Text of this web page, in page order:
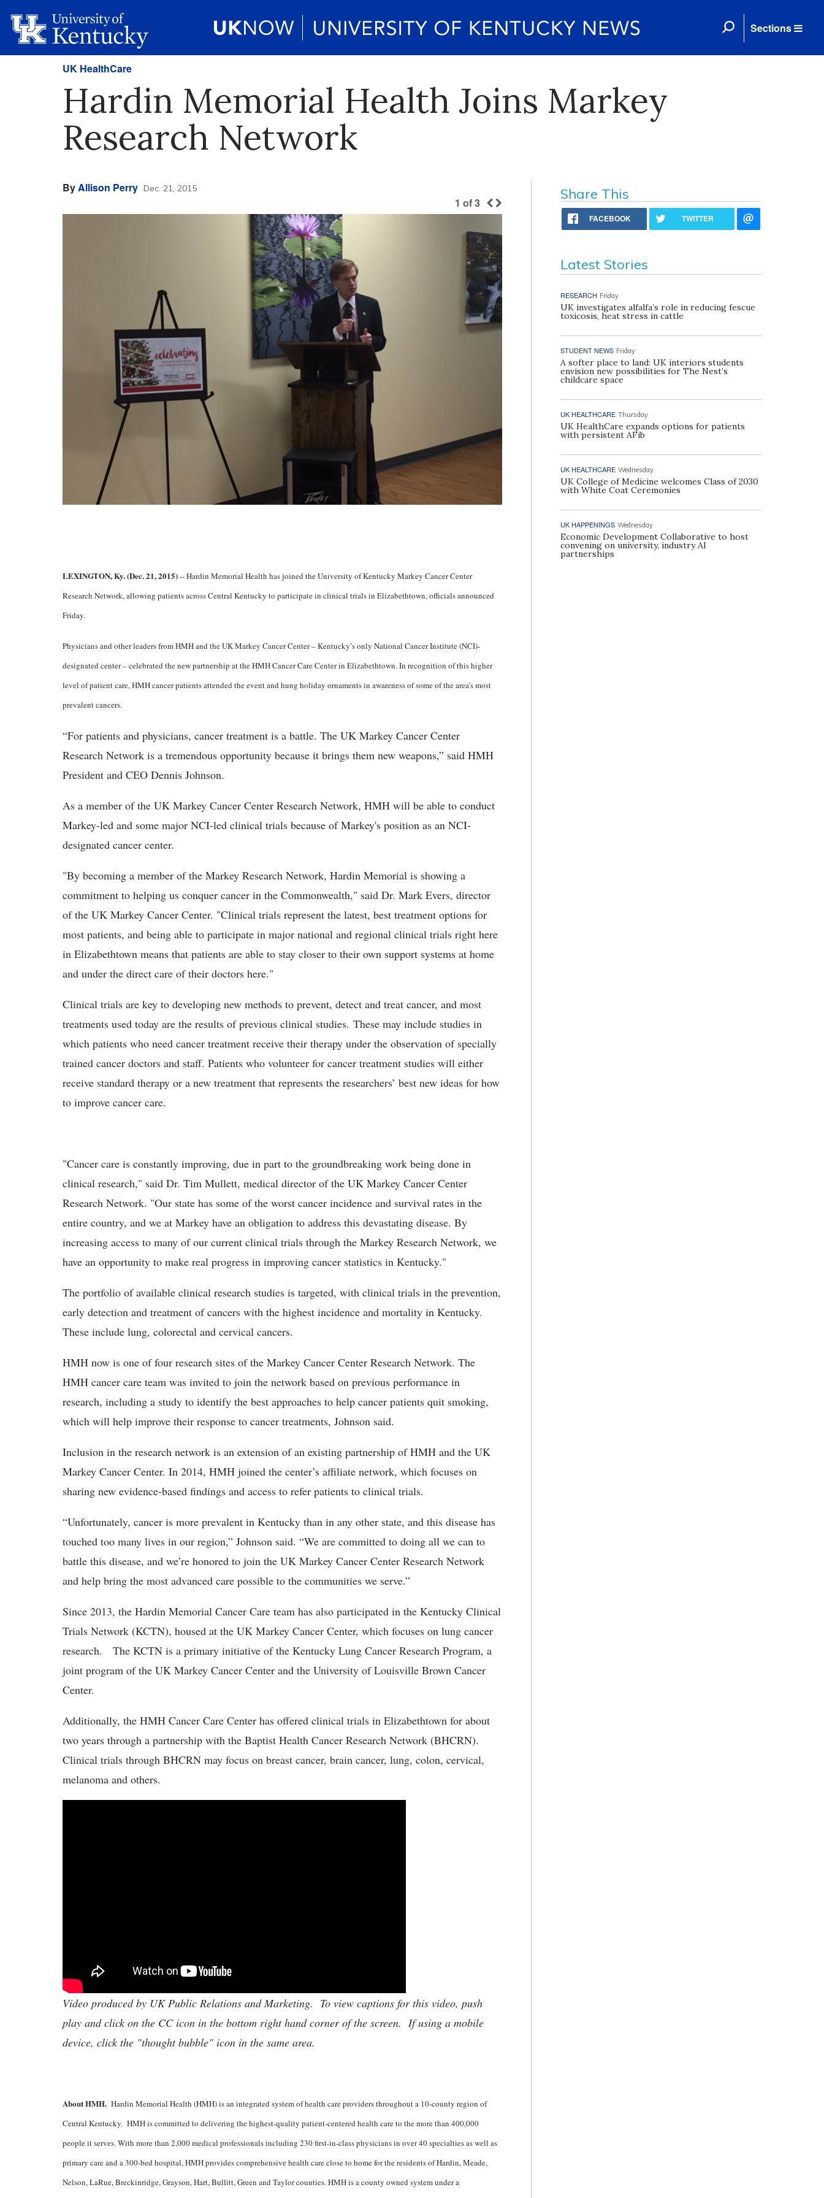
Sections
UK HealthCare
Hardin Memorial Health Joins Markey
Research Network
ByAllison Perry Dec. 21, 2015
1 of3
LEXINGTON, Ky. (Dec. 21, 2015)-- Hardin Memorial Health has joined the University of Kentucky Markey Cancer Center
Research Network, allowing patients across Central Kentucky to participate in clinical trials in Elizabethtown, officials announced
Friday.
Physicians and other leaders from HMH and the UK Markey Cancer Center – Kentucky’s only National Cancer Institute (NCI)-
designated center – celebrated the new partnership at the HMH Cancer Care Center in Elizabethtown. In recognition of this higher
level of patient care, HMH cancer patients attended the event and hung holiday ornaments in awareness of some of the area’s most
prevalent cancers.
“For patients and physicians, cancer treatment is a battle. The UK Markey Cancer Center
Research Network is a tremendous opportunity because it brings them new weapons,” said HMH
President and CEO Dennis Johnson.
As a member of the UK Markey Cancer Center Research Network, HMH will be able to conduct
Markey-led and some major NCI-led clinical trials because of Markey's position as an NCI-
designated cancer center.
"By becoming a member of the Markey Research Network, Hardin Memorial is showing a
commitment to helping us conquer cancer in the Commonwealth," said Dr. Mark Evers, director
of the UK Markey Cancer Center. "Clinical trials represent the latest, best treatment options for
most patients, and being able to participate in major national and regional clinical trials right here
in Elizabethtown means that patients are able to stay closer to their own support systems at home
and under the direct care of their doctors here."
Clinical trials are key to developing new methods to prevent, detect and treat cancer, and most
treatments used today are the results of previous clinical studies. These may include studies in
which patients who need cancer treatment receive their therapy under the observation of specially
trained cancer doctors and staff. Patients who volunteer for cancer treatment studies will either
receive standard therapy or a new treatment that represents the researchers’ best new ideas for how
to improve cancer care.
"Cancer care is constantly improving, due in part to the groundbreaking work being done in
clinical research," said Dr. Tim Mullett, medical director of the UK Markey Cancer Center
Research Network. "Our state has some of the worst cancer incidence and survival rates in the
entire country, and we at Markey have an obligation to address this devastating disease. By
increasing access to many of our current clinical trials through the Markey Research Network, we
have an opportunity to make real progress in improving cancer statistics in Kentucky."
The portfolio of available clinical research studies is targeted, with clinical trials in the prevention,
early detection and treatment of cancers with the highest incidence and mortality in Kentucky.
These include lung, colorectal and cervical cancers.
HMH now is one of four research sites of the Markey Cancer Center Research Network. The
HMH cancer care team was invited to join the network based on previous performance in
research, including a study to identify the best approaches to help cancer patients quit smoking,
which will help improve their response to cancer treatments, Johnson said.
Inclusion in the research network is an extension of an existing partnership of HMH and the UK
Markey Cancer Center. In 2014, HMH joined the center’s affiliate network, which focuses on
sharing new evidence-based findings and access to refer patients to clinical trials.
“Unfortunately, cancer is more prevalent in Kentucky than in any other state, and this disease has
touched too many lives in our region,” Johnson said. “We are committed to doing all we can to
battle this disease, and we’re honored to join the UK Markey Cancer Center Research Network
and help bring the most advanced care possible to the communities we serve.”
Since 2013, the Hardin Memorial Cancer Care team has also participated in the Kentucky Clinical
Trials Network (KCTN), housed at the UK Markey Cancer Center, which focuses on lung cancer
research. The KCTN is a primary initiative of the Kentucky Lung Cancer Research Program, a
joint program of the UK Markey Cancer Center and the University of Louisville Brown Cancer
Center.
Additionally, the HMH Cancer Care Center has offered clinical trials in Elizabethtown for about
two years through a partnership with the Baptist Health Cancer Research Network (BHCRN).
Clinical trials through BHCRN may focus on breast cancer, brain cancer, lung, colon, cervical,
melanoma and others.
Video produced by UK Public Relations and Marketing. To view captions for this video, push
play and click on the CC icon in the bottom right hand corner of the screen. If using a mobile
device, click the "thought bubble" icon in the same area.
About HMH. Hardin Memorial Health (HMH) is an integrated system of health care providers throughout a 10-county region of
Central Kentucky. HMH is committed to delivering the highest-quality patient-centered health care to the more than 400,000
people it serves. With more than 2,000 medical professionals including 230 first-in-class physicians in over 40 specialties as well as
primary care and a 300-bed hospital, HMH provides comprehensive health care close to home for the residents of Hardin, Meade,
Nelson, LaRue, Breckinridge, Grayson, Hart, Bullitt, Green and Taylor counties. HMH is a county owned system under a
Share This
FACEBOOK TWITTER
Latest Stories
RESEARCH Friday
UK investigates alfalfa’s role in reducing fescue
toxicosis, heat stress in cattle
STUDENT NEWS Friday
A softer place to land: UK interiors students
envision new possibilities for The Nest’s
childcare space
UK HEALTHCARE Thursday
UK HealthCare expands options for patients
with persistent AFib
UK HEALTHCARE Wednesday
UK College of Medicine welcomes Class of 2030
with White Coat Ceremonies
UK HAPPENINGS Wednesday
Economic Development Collaborative to host
convening on university, industry AI
partnerships